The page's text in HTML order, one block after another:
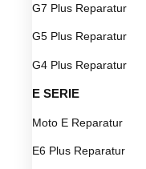
G7 Plus Reparatur
G5 Plus Reparatur
G4 Plus Reparatur
E SERIE
Moto E Reparatur
E6 Plus Reparatur